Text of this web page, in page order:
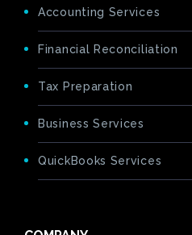
Accounting Services
Financial Reconciliation
Tax Preparation
Business Services
QuickBooks Services